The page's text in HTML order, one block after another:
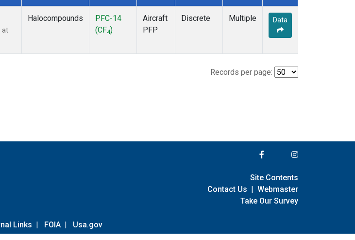
at
Halocompounds
PFC-14
(CF4)
Aircraft
PFP
Discrete Multiple Data
Records per page:
Links | FOIA | Usa.gov
Site Contents
Contact Us | Webmaster
Take Our Survey